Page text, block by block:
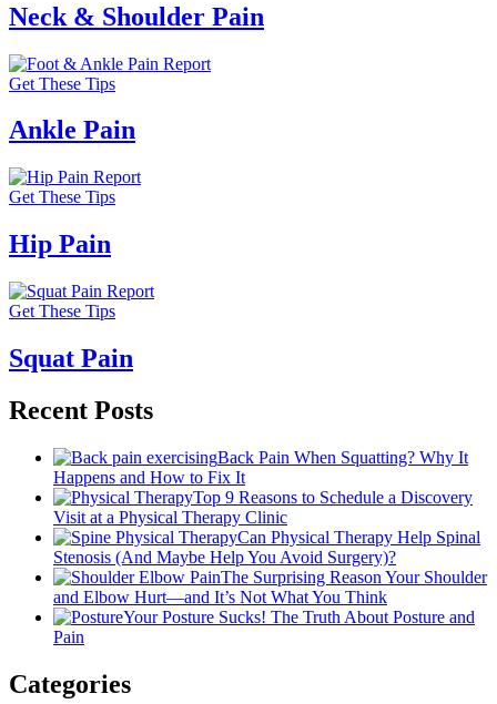
Neck & Shoulder Pain
Get These Tips
Ankle Pain
Get These Tips
Hip Pain
Get These Tips
Squat Pain
Recent Posts
Back Pain When Squatting? Why It
Happens and How to Fix It
Top 9 Reasons to Schedule a Discovery
Visit at a Physical Therapy Clinic
Can Physical Therapy Help Spinal
Stenosis (And Maybe Help You Avoid Surgery)?
The Surprising Reason Your Shoulder
and Elbow Hurt—and It’s Not What You Think
Your Posture Sucks! The Truth About Posture and
Pain
Categories